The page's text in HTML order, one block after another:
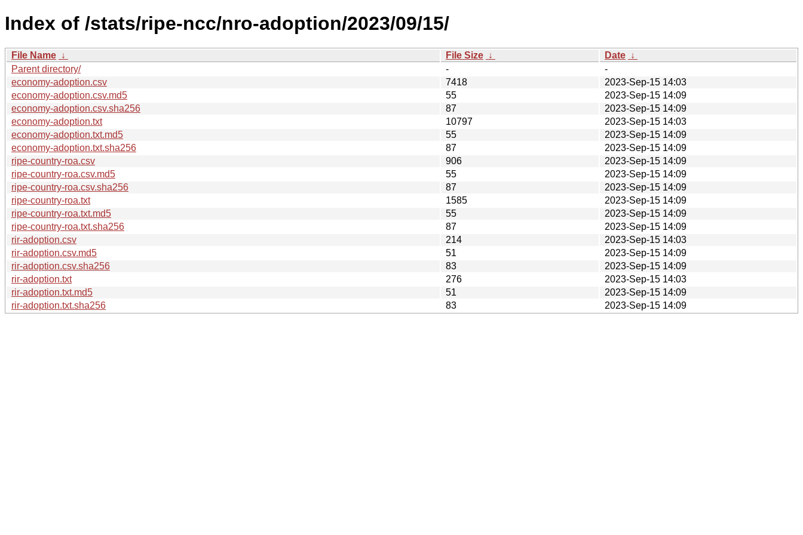
Index of /stats/ripe-ncc/nro-adoption/2023/09/15/
File Name ↓ File Size ↓ Date ↓
Parent directory/
-
-
economy-adoption.csv
7418
2023-Sep-15 14:03
economy-adoption.csv.md5
55
2023-Sep-15 14:09
economy-adoption.csv.sha256
87
2023-Sep-15 14:09
economy-adoption.txt
10797
2023-Sep-15 14:03
economy-adoption.txt.md5
55
2023-Sep-15 14:09
economy-adoption.txt.sha256
87
2023-Sep-15 14:09
ripe-country-roa.csv
906
2023-Sep-15 14:09
ripe-country-roa.csv.md5
55
2023-Sep-15 14:09
ripe-country-roa.csv.sha256
87
2023-Sep-15 14:09
ripe-country-roa.txt
1585
2023-Sep-15 14:09
ripe-country-roa.txt.md5
55
2023-Sep-15 14:09
ripe-country-roa.txt.sha256
87
2023-Sep-15 14:09
rir-adoption.csv
214
2023-Sep-15 14:03
rir-adoption.csv.md5
51
2023-Sep-15 14:09
rir-adoption.csv.sha256
83
2023-Sep-15 14:09
rir-adoption.txt
276
2023-Sep-15 14:03
rir-adoption.txt.md5
51
2023-Sep-15 14:09
rir-adoption.txt.sha256
83 2023-Sep-15 14:09